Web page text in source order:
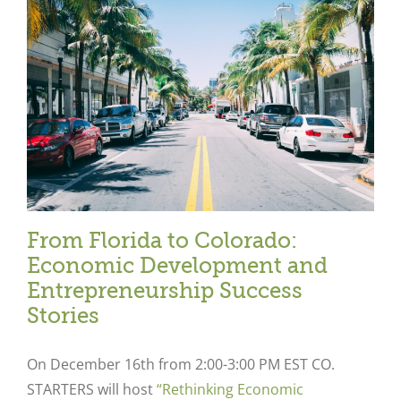
From Florida to Colorado:
Economic Development and
Entrepreneurship Success
Stories
On December 16th from 2:00-3:00 PM EST CO.
STARTERS will host“Rethinking Economic